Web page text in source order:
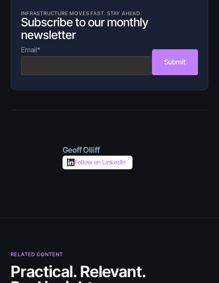
INFRASTRUCTURE MOVES FAST. STAY AHEAD.
Subscribe to our monthly
newsletter
Email*
Submit
Geoff Olliff
Follow on LinkedIn
RELATED CONTENT
Practical. Relevant.
July 30, 2026